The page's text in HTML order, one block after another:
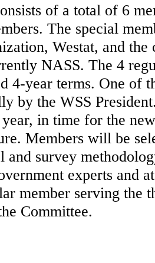
of a total of 6
The special
Westat, and the
NASS. The 4
4-year terms. One of
by the WSS
in time for the
Members will be
survey
experts and
member serving the
Committee.